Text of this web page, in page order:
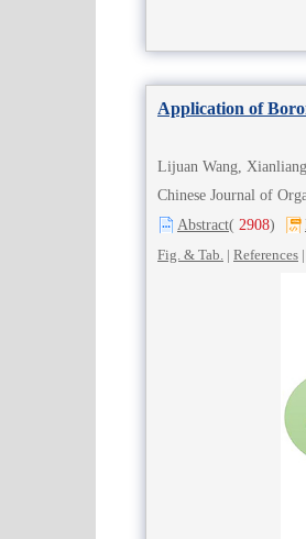
Application of
Lijuan Wang,
Chinese Journal of
Abstract( 2908)
Fig. & Tab. | References |